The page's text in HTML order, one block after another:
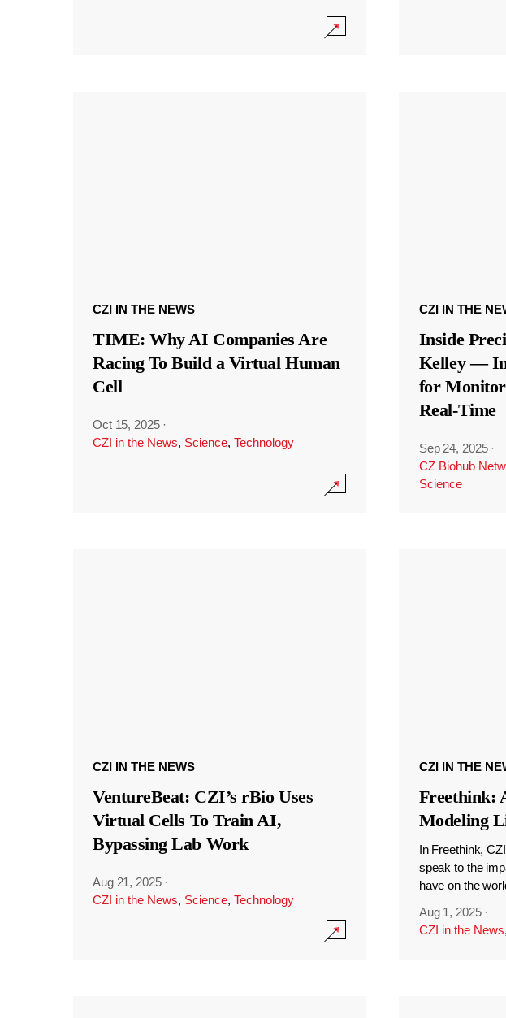
CZI IN THE NEWS
TIME: Why AI Companies Are
Racing To Build a Virtual Human
Cell
Oct 15, 2025 ·
CZI in the News, Science, Technology
CZI IN THE
Inside
Kelley —
for
Real-Time
Sep 24, 2025 ·
CZ Biohub
Science
CZI IN THE NEWS
VentureBeat: CZI’s rBio Uses
Virtual Cells To Train AI,
Bypassing Lab Work
Aug 21, 2025 ·
CZI in the News, Science, Technology
CZI IN THE
Freethink:
Modeling
In Freethink,
speak to the
have on the
Aug 1, 2025 ·
CZI in the News,